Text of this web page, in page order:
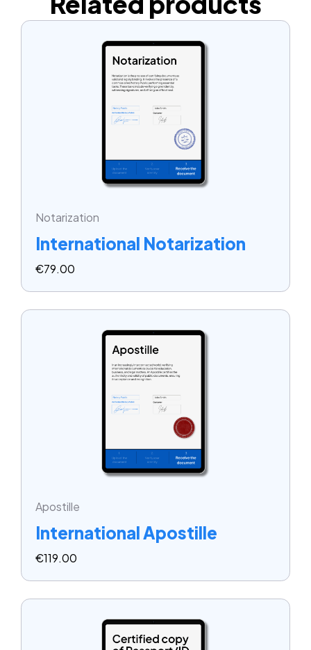
Notarization
International Notarization
€79.00
Apostille
International Apostille
€119.00